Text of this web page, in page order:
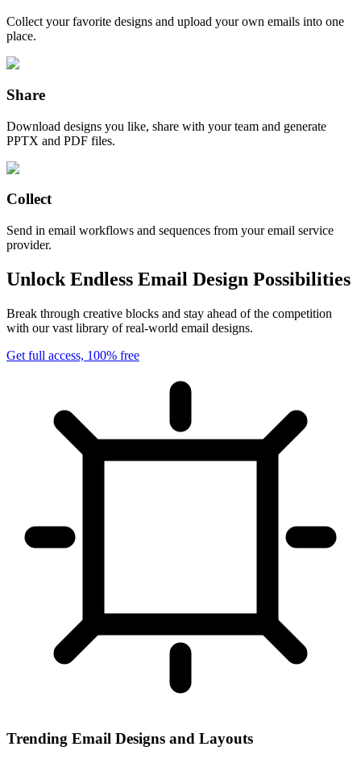
Collect your favorite designs and upload your own emails into one
place.
Share
Download designs you like, share with your team and generate
PPTX and PDF files.
Collect
Send in email workflows and sequences from your email service
provider.
Unlock Endless Email Design Possibilities
Break through creative blocks and stay ahead of the competition
with our vast library of real-world email designs.
Get full access, 100% free
Trending Email Designs and Layouts